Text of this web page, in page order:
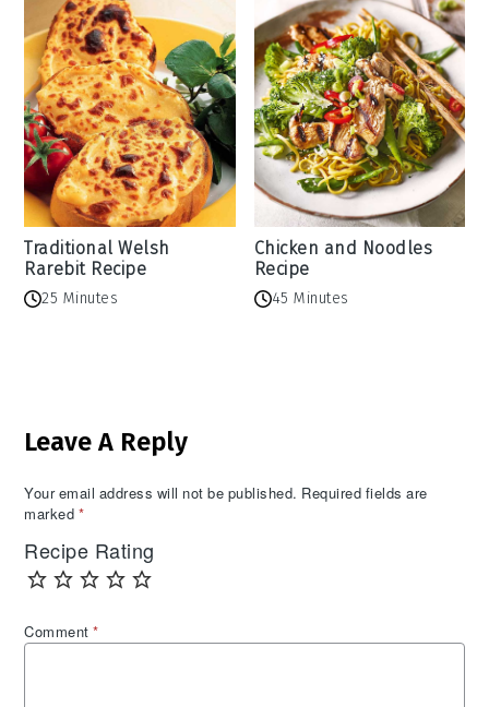
Traditional Welsh
Rarebit Recipe
25 Minutes
Chicken and Noodles
Recipe
45 Minutes
Interactions
Leave A Reply
Your email address will not be published. Required fields are
marked *
Recipe Rating
Comment*